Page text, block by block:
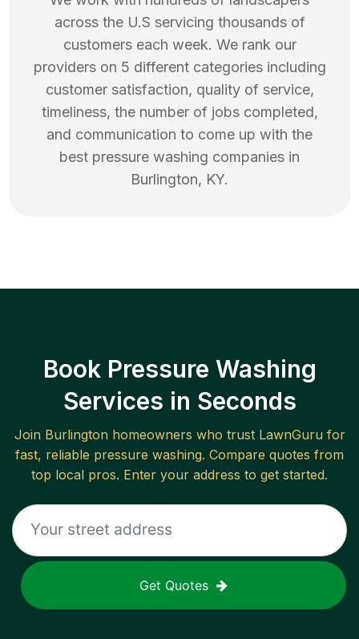
across the U.S servicing thousands of
customers each week. We rank our
providers on 5 different categories including
customer satisfaction, quality of service,
timeliness, the number of jobs completed,
and communication to come up with the
best pressure washing companies in
Burlington, KY.
Book Pressure Washing
Services in Seconds
Join Burlingtonhomeowners who trust LawnGuru for
fast, reliable pressure washing. Compare quotes from
top local pros. Enter your address to get started.
Get Quotes